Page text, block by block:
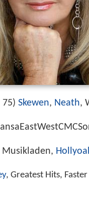
75) Skewen, Neath,
Musikladen,
, Greatest Hits,